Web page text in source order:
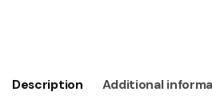
Description Additional